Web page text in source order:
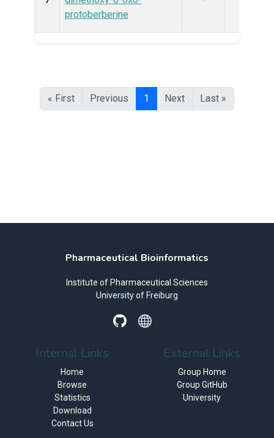
protoberberine
« First Previous 1 Next Last »
Pharmaceutical Bioinformatics
Institute of Pharmaceutical Sciences
University of Freiburg
Internal Links
Home
Browse
Statistics
Download
Contact Us
External Links
Group Home
Group GitHub
University